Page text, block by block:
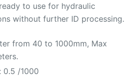
to use for hydraulic
without further ID processing.
from 40 to 1000mm, Max
0.5 /1000